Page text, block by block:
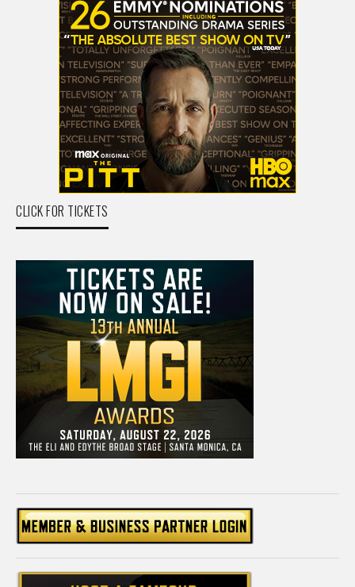
CLICK FOR TICKETS